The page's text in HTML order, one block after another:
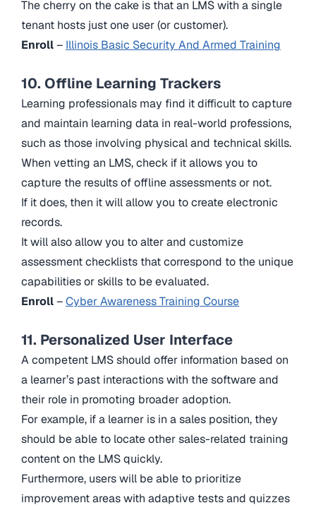
The cherry on the cake is that an LMS with a single
tenant hosts just one user (or customer).
Enroll– Illinois Basic Security And Armed Training
10. Offline Learning Trackers
Learning professionals may find it difficult to capture
and maintain learning data in real-world professions,
such as those involving physical and technical skills.
When vetting an LMS, check if it allows you to
capture the results of offline assessments or not.
If it does, then it will allow you to create electronic
records.
It will also allow you to alter and customize
assessment checklists that correspond to the unique
capabilities or skills to be evaluated.
Enroll–Cyber Awareness Training Course
11. Personalized User Interface
A competent LMS should offer information based on
a learner’s past interactions with the software and
their role in promoting broader adoption.
For example, if a learner is in a sales position, they
should be able to locate other sales-related training
content on the LMS quickly.
Furthermore, users will be able to prioritize
improvement areas with adaptive tests and quizzes